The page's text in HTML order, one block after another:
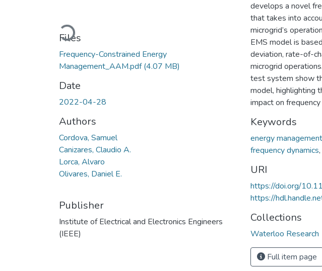
Loading...
Files
Frequency-Constrained Energy
Management_AAM.pdf(4.07 MB)
Date
2022-04-28
Authors
Cordova, Samuel
Canizares, Claudio A.
Lorca, Alvaro
Olivares, Daniel E.
Publisher
Institute of Electrical and Electronics Engineers
(IEEE)
develops a novel
that takes into
microgrid’s
EMS model is
deviation, rate-of-
microgrid
test system show
model, highlighting
impact on
Keywords
energy
frequency dynamics,
URI
https://doi.org/
https://
Collections
Waterloo Research
Full item page